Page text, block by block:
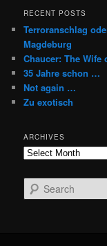
RECENT POSTS
Terroranschlag
Magdeburg
Chaucer: The Wife
35 Jahre schon …
Not again …
Zu exotisch
ARCHIVES
Archives
e